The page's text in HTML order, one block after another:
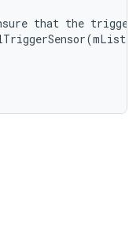
that the